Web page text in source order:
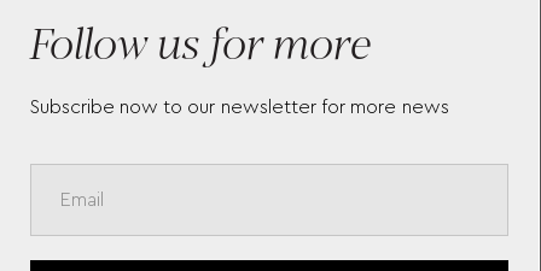
Follow us for more
Subscribe now to our newsletter for more news